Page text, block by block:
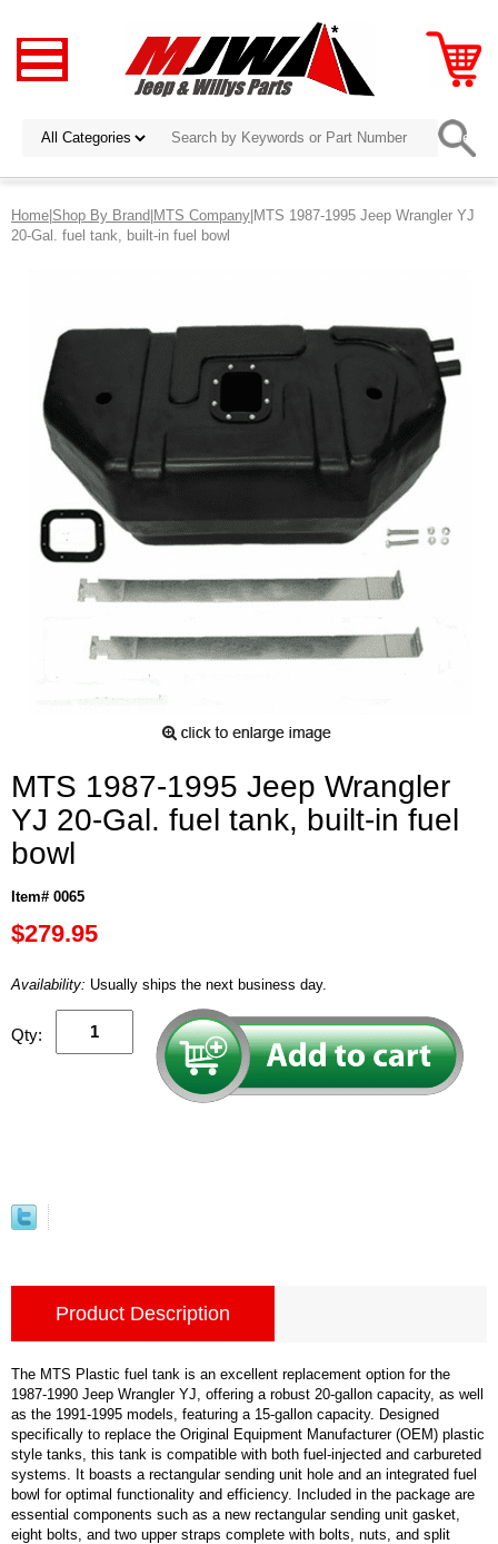
Home|Shop By Brand|MTS Company|MTS 1987-1995 Jeep Wrangler YJ
20-Gal. fuel tank, built-in fuel bowl
MTS 1987-1995 Jeep Wrangler
YJ 20-Gal. fuel tank, built-in fuel
bowl
Item# 0065
$279.95
Availability: Usually ships the next business day.
Qty:
Product Description
The MTS Plastic fuel tank is an excellent replacement option for the
1987-1990 Jeep Wrangler YJ, offering a robust 20-gallon capacity, as well
as the 1991-1995 models, featuring a 15-gallon capacity. Designed
specifically to replace the Original Equipment Manufacturer (OEM) plastic
style tanks, this tank is compatible with both fuel-injected and carbureted
systems. It boasts a rectangular sending unit hole and an integrated fuel
bowl for optimal functionality and efficiency. Included in the package are
essential components such as a new rectangular sending unit gasket,
eight bolts, and two upper straps complete with bolts, nuts, and split